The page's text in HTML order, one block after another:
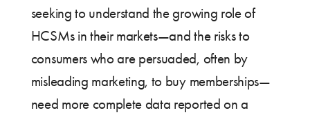
seeking to understand the growing role of
HCSMs in their markets—and the risks to
consumers who are persuaded, often by
misleading marketing, to buy memberships—
need more complete data reported on a